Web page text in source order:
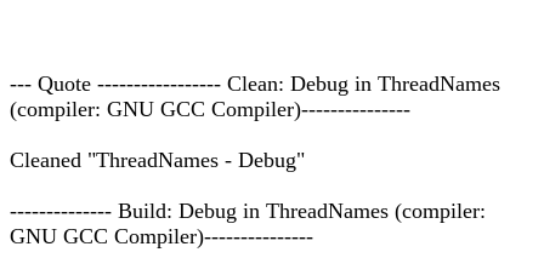
--- Quote ----------------- Clean: Debug in ThreadNames
(compiler: GNU GCC Compiler)---------------
Cleaned "ThreadNames - Debug"
-------------- Build: Debug in ThreadNames (compiler:
GNU GCC Compiler)---------------